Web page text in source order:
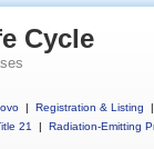
Cycle
| Registration & Listing
|
21
| Radiation-Emitting